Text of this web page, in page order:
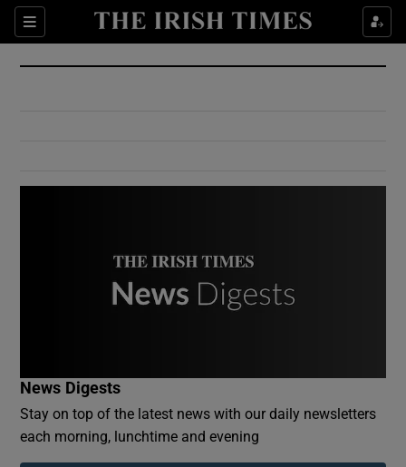
Sections
Show Culture sub sections
Show Environment sub sections
Show Podcasts sub sections
News Digests
Stay on top of the latest news with our daily newsletters
each morning, lunchtime and evening